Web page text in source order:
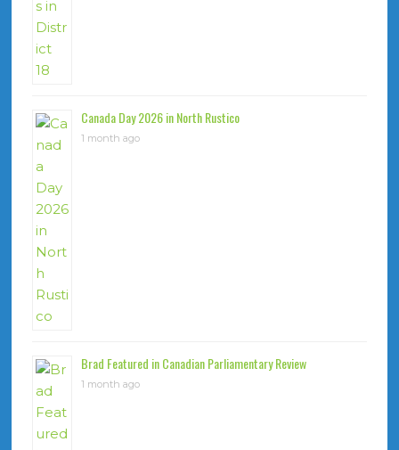
Canada Day 2026 in North Rustico
1 month ago
Brad Featured in Canadian Parliamentary Review
1 month ago